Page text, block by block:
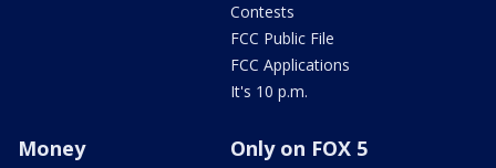
Contests
FCC Public File
FCC Applications
It's 10 p.m.
Money Only on FOX 5